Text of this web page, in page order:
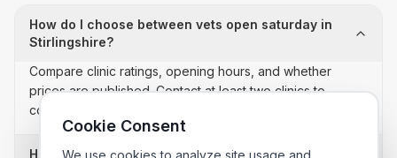
How do I choose between vets open saturday in
Stirlingshire?
Compare clinic ratings, opening hours, and whether
prices are published. Contact at least two clinics to
confirm appointment availability and scope.
How often is this vets open saturday list updated?
Cookie Consent
We use cookies to analyze site usage and